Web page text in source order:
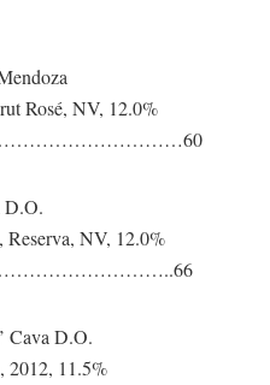
Rosé, NV, 12.0%
D.O.
NV, 12.0%
Cava D.O.
2012, 11.5%